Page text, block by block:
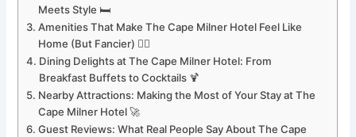
Meets Style 🛏️
Amenities That Make The Cape Milner Hotel Feel Like
Home (But Fancier) 🏊‍♂️
Dining Delights at The Cape Milner Hotel: From
Breakfast Buffets to Cocktails 🍹
Nearby Attractions: Making the Most of Your Stay at The
Cape Milner Hotel 🚀
Guest Reviews: What Real People Say About The Cape